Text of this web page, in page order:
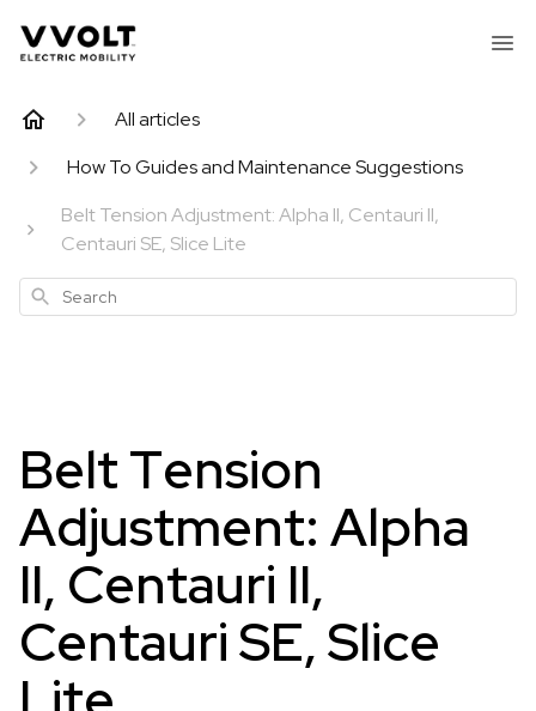
All articles
How To Guides and Maintenance Suggestions
Belt Tension Adjustment: Alpha II, Centauri II,
Centauri SE, Slice Lite
Search
Belt Tension
Adjustment: Alpha
II, Centauri II,
Centauri SE, Slice